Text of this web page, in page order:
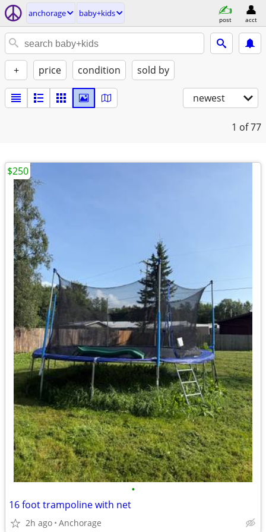
anchorage baby+kids
post acct
+ price condition sold by
newest
1 of 77
•
16 foot trampoline with net
2h ago Anchorage
$250